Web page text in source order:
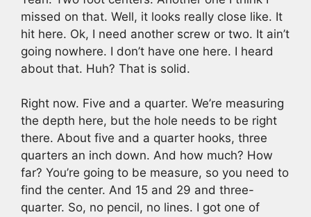
missed on that. Well, it looks really close like. It
hit here. Ok, I need another screw or two. It ain’t
going nowhere. I don’t have one here. I heard
about that. Huh? That is solid.
Right now. Five and a quarter. We’re measuring
the depth here, but the hole needs to be right
there. About five and a quarter hooks, three
quarters an inch down. And how much? How
far? You’re going to be measure, so you need to
find the center. And 15 and 29 and three-
quarter. So, no pencil, no lines. I got one of